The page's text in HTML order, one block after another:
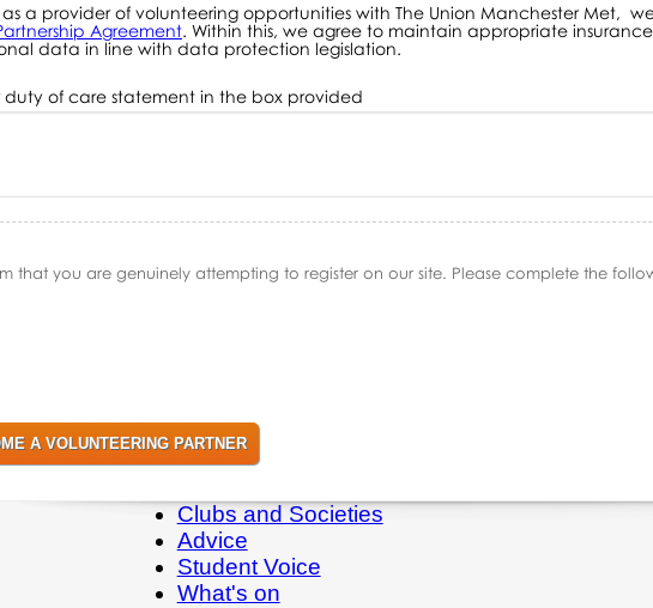
as a provider of volunteering opportunities with The Union Manchester Met,
Agreement. Within this, we agree to maintain appropriate
data in line with data protection legislation.
duty of care statement in the box provided
that you are genuinely attempting to register on our site. Please complete the
Clubs and Societies
Advice
Student Voice
What's on